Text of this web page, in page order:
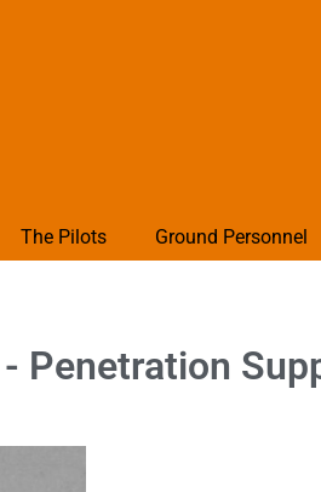
The Pilots Ground Personnel
Penetration